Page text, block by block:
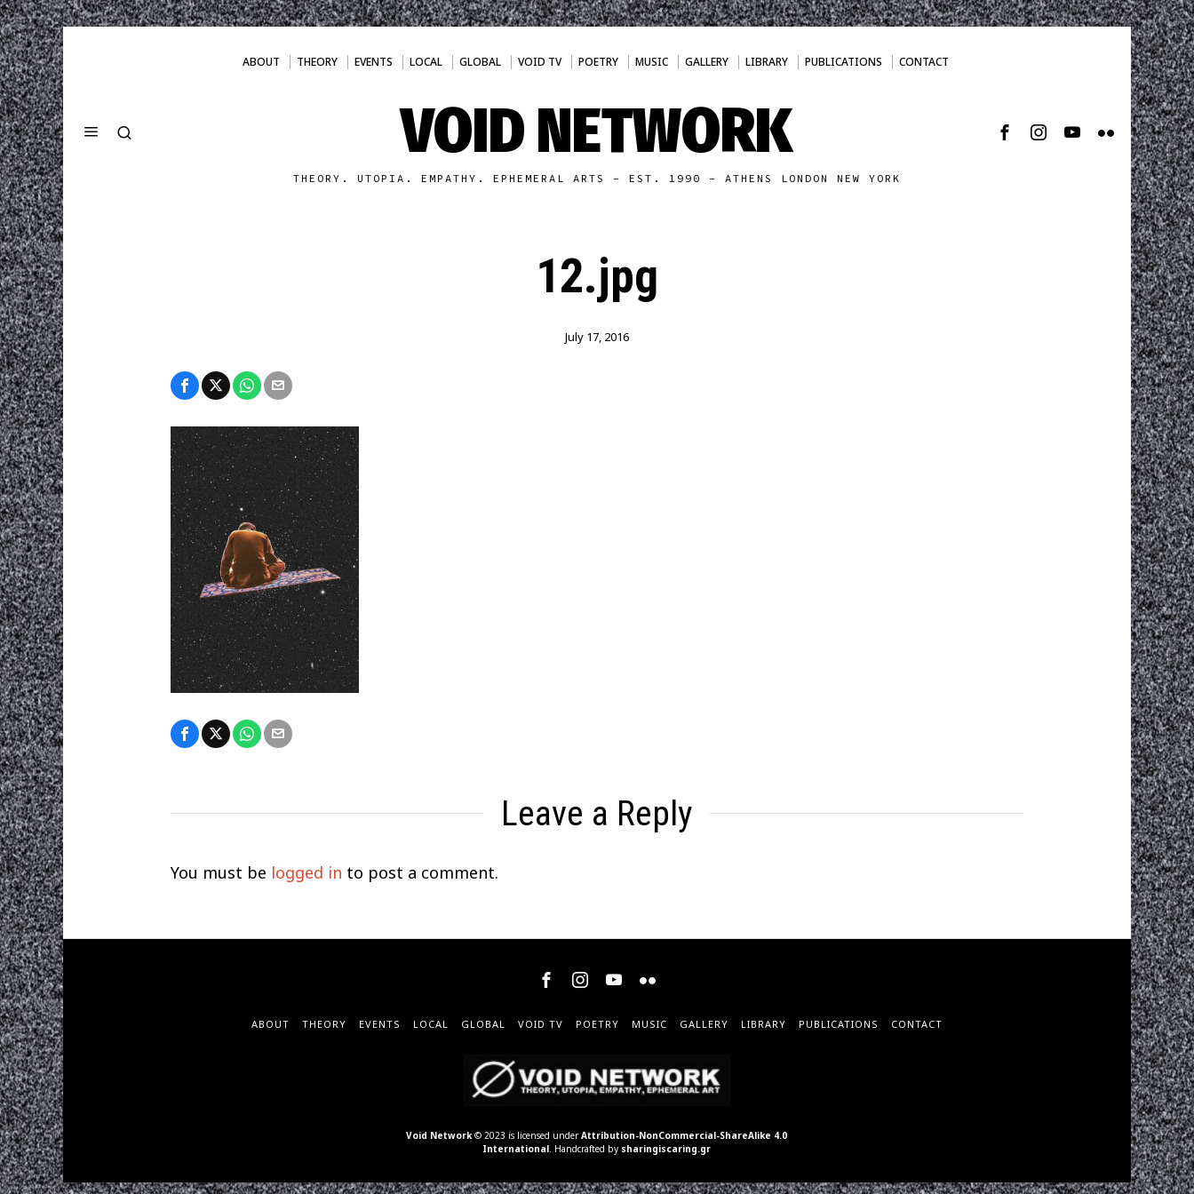
ABOUT THEORY EVENTS LOCAL GLOBAL VOID TV POETRY MUSIC GALLERY LIBRARY PUBLICATIONS CONTACT
VOID NETWORK
THEORY. UTOPIA. EMPATHY. EPHEMERAL ARTS - EST. 1990 - ATHENS LONDON NEW YORK
12.jpg
July 17, 2016
Leave a Reply
You must be logged in to post a comment.
ABOUT THEORY EVENTS LOCAL GLOBAL VOID TV POETRY MUSIC GALLERY LIBRARY PUBLICATIONS CONTACT
Void Network© 2023 is licensed underAttribution-NonCommercial-ShareAlike 4.0
International. Handcrafted by sharingiscaring.gr